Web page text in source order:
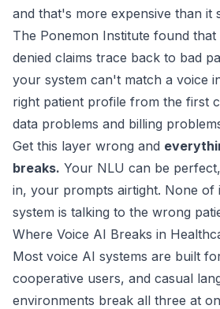
and that's more expensive than it
The Ponemon Institute found that
denied claims trace back to bad
your system can't match a voice
right patient profile from the first
data problems and billing
Get this layer wrong and
breaks. Your NLU can be
in, your prompts airtight. None of
system is talking to the wrong
Where Voice AI Breaks in
Most voice AI systems are built
cooperative users, and casual
environments break all three at